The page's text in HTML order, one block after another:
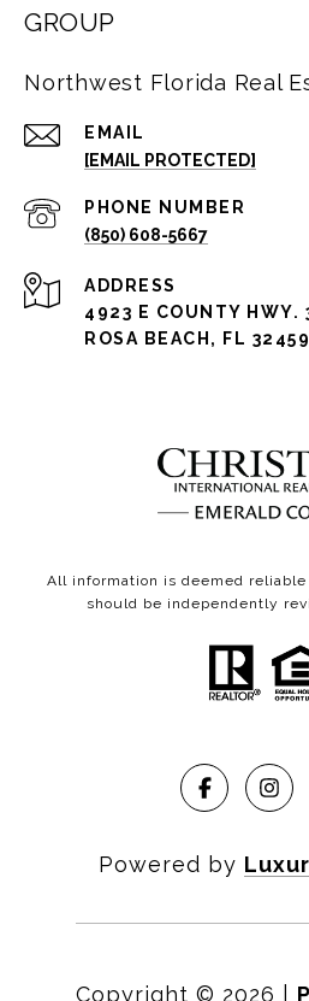
GROUP
Northwest Florida Real
EMAIL
[EMAIL PROTECTED]
PHONE NUMBER
(850) 608-5667
ADDRESS
4923 E COUNTY HWY.
ROSA BEACH, FL 32459
All information is deemed
should be independently
Powered by
Copyright © 2026